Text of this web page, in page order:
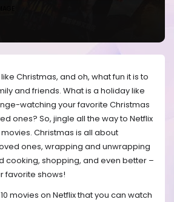
Christmas, and oh, what fun it is to
and friends. What is a holiday like
watching your favorite Christmas
ones? So, jingle all the way to Netflix
Christmas is all about
ones, wrapping and unwrapping
cooking, shopping, and even better –
favorite shows!
movies on Netflix that you can watch